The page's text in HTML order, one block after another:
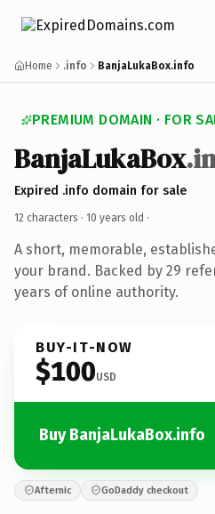
Home .info BanjaLukaBox.info
PREMIUM DOMAIN · FOR
BanjaLukaBox
Expired .info domain for sale
12 characters · 10 years old ·
A short, memorable,
your brand. Backed by 29
years of online authority.
BUY-IT-NOW
$100USD
Buy BanjaLukaBox.info
Afternic GoDaddy checkout